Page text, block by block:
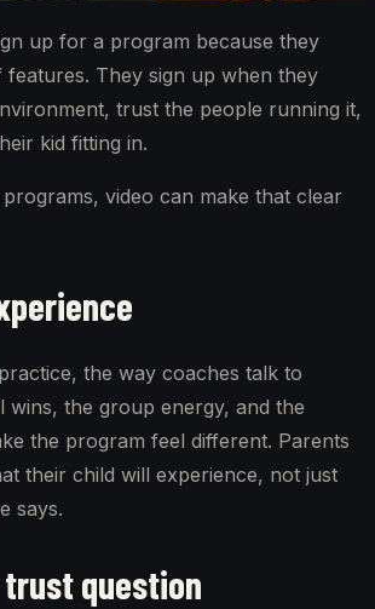
up for a program because they
features. They sign up when they
trust the people running it,
kid fitting in.
video can make that clear
the way coaches talk to
wins, the group energy, and the
the program feel different. Parents
their child will experience, not just
says.
question